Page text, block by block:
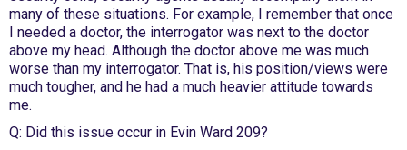
many of these situations. For example, I remember that once
I needed a doctor, the interrogator was next to the doctor
above my head. Although the doctor above me was much
worse than my interrogator. That is, his position/views were
much tougher, and he had a much heavier attitude towards
me.
Q: Did this issue occur in Evin Ward 209?